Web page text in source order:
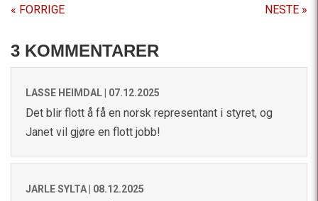
« FORRIGE NESTE »
3 KOMMENTARER
LASSE HEIMDAL | 07.12.2025
Det blir flott å få en norsk representant i styret, og
Janet vil gjøre en flott jobb!
JARLE SYLTA | 08.12.2025